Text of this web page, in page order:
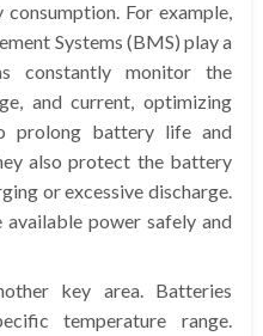
For example,
Systems (BMS) play a
constantly monitor the
and current, optimizing
prolong battery life and
also protect the battery
or excessive discharge.
available power safely and
key area. Batteries
temperature range.